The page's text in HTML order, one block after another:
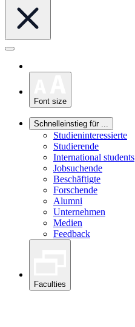
Font size
Schnelleinstieg für ...
Studieninteressierte
Studierende
International students
Jobsuchende
Beschäftigte
Forschende
Alumni
Unternehmen
Medien
Feedback
Faculties